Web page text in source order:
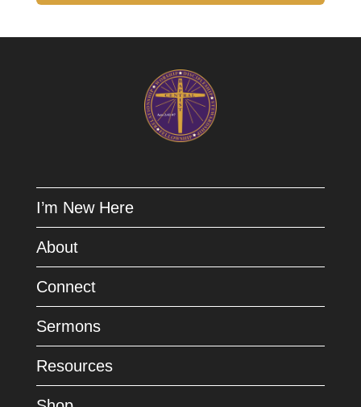
I’m New Here
About
Connect
Sermons
Resources